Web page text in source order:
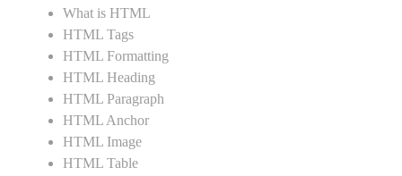
What is HTML
HTML Tags
HTML Formatting
HTML Heading
HTML Paragraph
HTML Anchor
HTML Image
HTML Table